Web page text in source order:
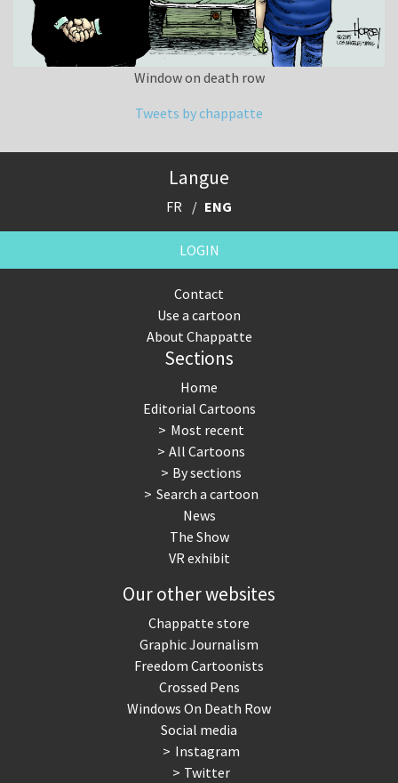
Window on death row
Tweets by chappatte
Langue
FR ENG
LOGIN
Contact
Use a cartoon
About Chappatte
Sections
Home
Editorial Cartoons
Most recent
All Cartoons
By sections
Search a cartoon
News
The Show
VR exhibit
Our other websites
Chappatte store
Graphic Journalism
Freedom Cartoonists
Crossed Pens
Windows On Death Row
Social media
Instagram
Twitter